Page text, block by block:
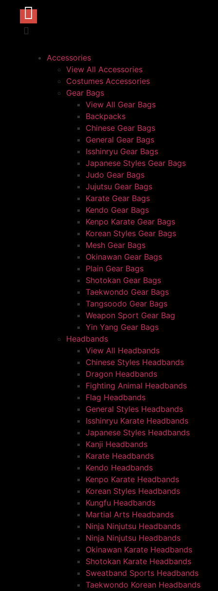
Accessories
View All Accessories
Costumes Accessories
Gear Bags
View All Gear Bags
Backpacks
Chinese Gear Bags
General Gear Bags
Isshinryu Gear Bags
Japanese Styles Gear Bags
Judo Gear Bags
Jujutsu Gear Bags
Karate Gear Bags
Kendo Gear Bags
Kenpo Karate Gear Bags
Korean Styles Gear Bags
Mesh Gear Bags
Okinawan Gear Bags
Plain Gear Bags
Shotokan Gear Bags
Taekwondo Gear Bags
Tangsoodo Gear Bags
Weapon Sport Gear Bag
Yin Yang Gear Bags
Headbands
View All Headbands
Chinese Styles Headbands
Dragon Headbands
Fighting Animal Headbands
Flag Headbands
General Styles Headbands
Isshinryu Karate Headbands
Japanese Styles Headbands
Kanji Headbands
Karate Headbands
Kendo Headbands
Kenpo Karate Headbands
Korean Styles Headbands
Kungfu Headbands
Martial Arts Headbands
Ninja Ninjutsu Headbands
Ninja Ninjutsu Headbands
Okinawan Karate Headbands
Shotokan Karate Headbands
Sweatband Sports Headbands
Taekwondo Korean Headbands